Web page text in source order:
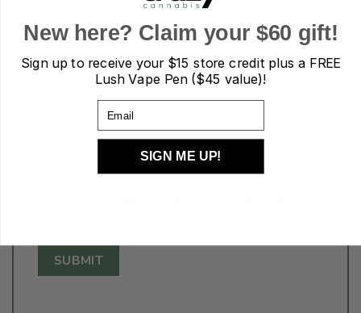
New here? Claim your $60 gift!
Sign up to receive your$15 store credit plus a FREE
Lush Vape Pen ($45 value)!
SIGN ME UP!